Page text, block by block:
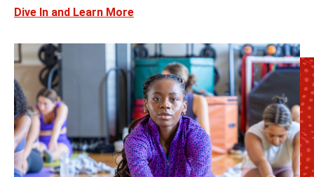
Dive In and Learn More